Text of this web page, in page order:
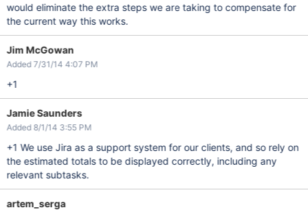
would eliminate the extra steps we are taking to compensate for
the current way this works.
Jim McGowan
Added 7/31/14 4:07 PM
+1
Jamie Saunders
Added 8/1/14 3:55 PM
+1 We use Jira as a support system for our clients, and so rely on
the estimated totals to be displayed correctly, including any
relevant subtasks.
artem_serga